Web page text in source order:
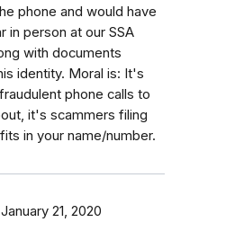
phone and would have
in person at our SSA
with documents
identity. Moral is: It's
phone calls to
it's scammers filing
in your name/number.
January 21, 2020